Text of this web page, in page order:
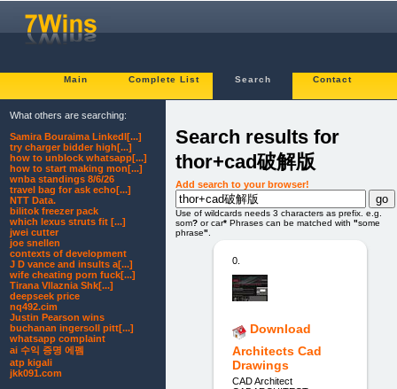
Main Complete List Search Contact
Search results for
thor+cad破解版
Add search to your browser!
Use of wildcards needs 3 characters as prefix. e.g.
som? or car* Phrases can be matched with "some
phrase".
0.
Download
Architects Cad
Drawings
CAD Architect
What others are searching:
Samira Bouraima LinkedI[...]
try charger bidder high[...]
how to unblock whatsapp[...]
how to start making mon[...]
wnba standings 8/6/26
travel bag for ask echo[...]
NTT Data.
bilitok freezer pack
which lexus struts fit [...]
jwei cutter
joe snellen
contexts of development
J D vance and insults a[...]
wife cheating porn fuck[...]
Tirana Vllaznia Shk[...]
deepseek price
nq492.cim
Justin Pearson wins
buchanan ingersoll pitt[...]
whatsapp complaint
ai 수익 증명 에펨
atp kigali
jkk091.com